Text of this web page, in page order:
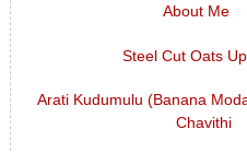
About Me
Steel Cut Oats
Arati Kudumulu (Banana
Chavithi